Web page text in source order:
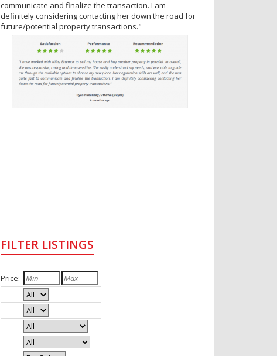
communicate and finalize the transaction. I am
definitely considering contacting her down the road for
future/potential property transactions."
FILTER LISTINGS
Price:
Bedrooms:
Baths: